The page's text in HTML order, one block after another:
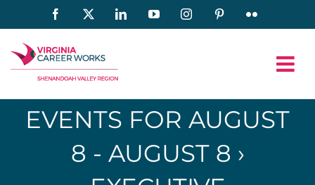
to
content
Facebook LinkedInYouTubeInstagramPinterestFlickr
EVENTS FOR AUGUST
8 - AUGUST 8 ›